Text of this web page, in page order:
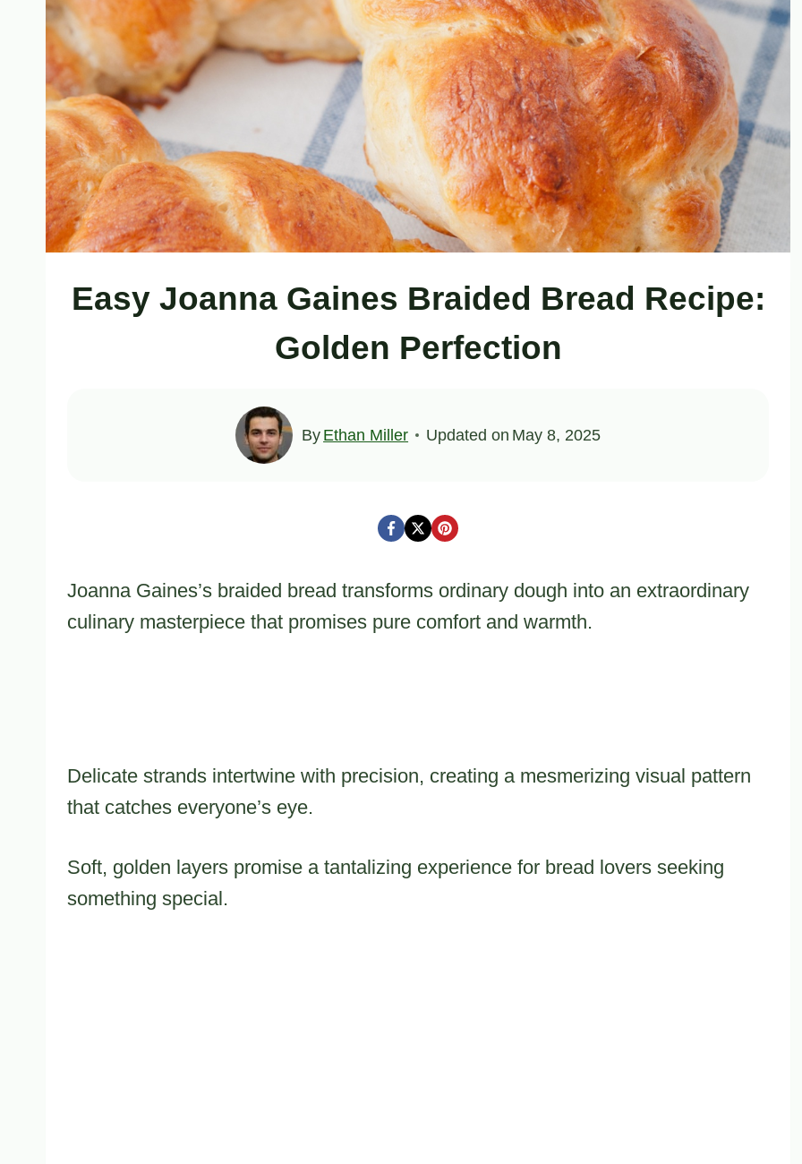
Easy Joanna Gaines Braided Bread Recipe:
Golden Perfection
By Ethan Miller Updated on May 8, 2025
Joanna Gaines’s braided bread transforms ordinary dough into an extraordinary
culinary masterpiece that promises pure comfort and warmth.
Delicate strands intertwine with precision, creating a mesmerizing visual pattern
that catches everyone’s eye.
Soft, golden layers promise a tantalizing experience for bread lovers seeking
something special.